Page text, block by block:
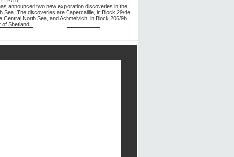
announced two new exploration discoveries in the
Sea. The discoveries are Capercaillie, in Block 29/4e
Central North Sea, and Achmelvich, in Block 206/9b
of Shetland.